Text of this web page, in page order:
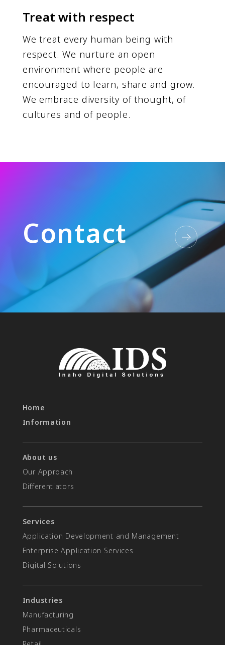
Treat with respect
We treat every human being with
respect. We nurture an open
environment where people are
encouraged to learn, share and grow.
We embrace diversity of thought, of
cultures and of people.
Contact
Home
Information
About us
Our Approach
Differentiators​
Services
Application Development and Management
Enterprise Application Services
Digital Solutions
Industries
Manufacturing
Pharmaceuticals